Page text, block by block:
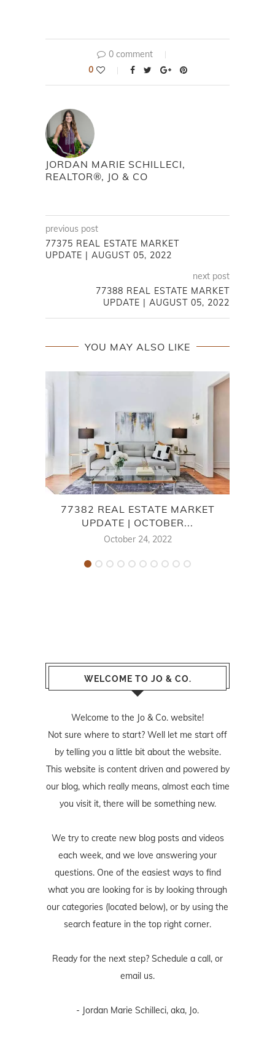
0 comment
0
JORDAN MARIE SCHILLECI,
REALTOR®, JO & CO
previous post
77375 REAL ESTATE MARKET
UPDATE | AUGUST 05, 2022
next post
77388 REAL ESTATE MARKET
UPDATE | AUGUST 05, 2022
YOU MAY ALSO LIKE
77382 REAL ESTATE MARKET
UPDATE | OCTOBER...
October 24, 2022
WELCOME TO JO & CO.
Welcome to the Jo & Co. website!
Not sure where to start? Well let me start off
by telling you a little bit about the website.
This website is content driven and powered by
our blog, which really means, almost each time
you visit it, there will be something new.
We try to create new blog posts and videos
each week, and we love answering your
questions. One of the easiest ways to find
what you are looking for is by looking through
our categories (located below), or by using the
search feature in the top right corner.
Ready for the next step? Schedule a call, or
email us.
- Jordan Marie Schilleci, aka, Jo.